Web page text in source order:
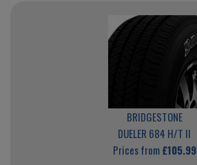
BRIDGESTONE
DUELER 684 H/T II
Prices from£105.99